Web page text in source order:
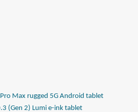
Max rugged 5G Android tablet
(Gen 2) Lumi e-ink tablet